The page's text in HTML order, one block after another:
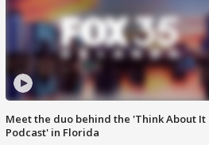
Meet the duo behind the 'Think About It
Podcast' in Florida